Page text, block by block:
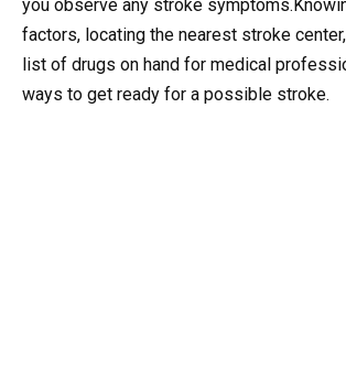
you observe any stroke
factors, locating the nearest stroke
list of drugs on hand for medical
ways to get ready for a possible stroke.